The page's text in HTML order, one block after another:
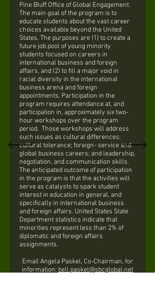
Pine Bluff Office of Global Engagement.
The main goal of the program is to
educate students about the vast career
choices available beyond the United
States. The purposes are (1) to create a
future job pool of young minority
students focused on careers in
international business and foreign
affairs, and (2) to fill a major void in
racial diversity in the international
business arena and foreign
appointments. Participation in the
program requires attendance at, and
participation in, approximately six two-
hour workshops over the program
period. Those workshops will address
such issues as cultural differences;
cultural tolerance; foreign- service and
global business careers; and leadership,
negotiation, and communication skills.
The anticipated outcome of participation
in the program is that the activities will
serve as catalysts to spark student
interest in education in general, and
specifically in international business
and foreign affairs. United States State
Department statistics indicate that
minorities represent less than 2% of
diplomatic and foreign affairs
assignments.
Email Angela Paskel, Co-Chairman, for
information: bell.paskel@sbcglobal.net